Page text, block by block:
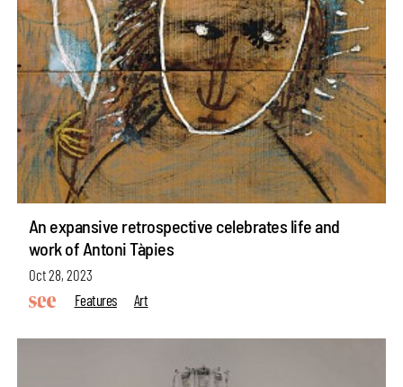
An expansive retrospective celebrates life and
work of Antoni Tàpies
Oct 28, 2023
Features
Art